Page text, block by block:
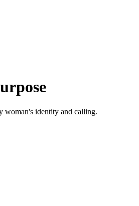
woman's identity and calling.